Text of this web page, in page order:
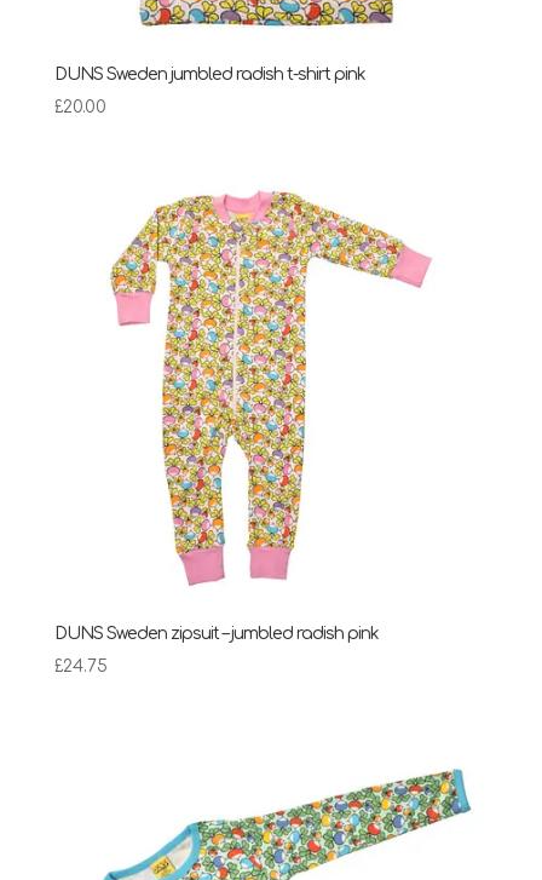
DUNS Sweden jumbled radish t-shirt pink
£20.00
DUNS Sweden zipsuit – jumbled radish pink
£24.75